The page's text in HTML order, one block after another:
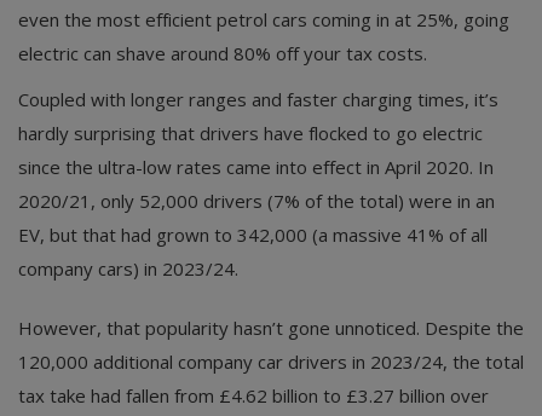
even the most efficient petrol cars coming in at 25%, going
electric can shave around 80% off your tax costs.
Coupled with longer ranges and faster charging times, it’s
hardly surprising that drivers have flocked to go electric
since the ultra-low rates came into effect in April 2020. In
2020/21, only 52,000 drivers (7% of the total) were in an
EV, but that had grown to 342,000 (a massive 41% of all
company cars) in 2023/24.
However, that popularity hasn’t gone unnoticed. Despite the
120,000 additional company car drivers in 2023/24, the total
tax take had fallen from £4.62 billion to £3.27 billion over